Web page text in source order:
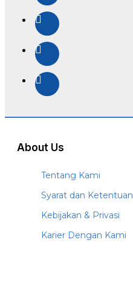
About Us
Tentang Kami
Syarat dan Ketentuan
Kebijakan & Privasi
Karier Dengan Kami